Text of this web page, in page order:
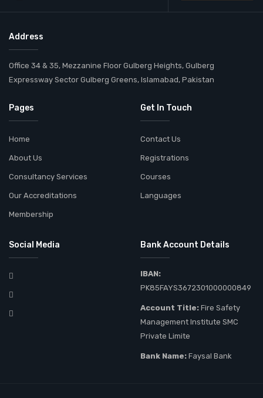
Address
Office 34 & 35, Mezzanine Floor Gulberg Heights, Gulberg
Expressway Sector Gulberg Greens, Islamabad, Pakistan
Pages
Home
About Us
Consultancy Services
Our Accreditations
Membership
Get In Touch
Contact Us
Registrations
Courses
Languages
Social Media Bank Account Details
IBAN:
PK85FAYS3672301000000849
Account Title: Fire Safety
Management Institute SMC
Private Limite
Bank Name: Faysal Bank